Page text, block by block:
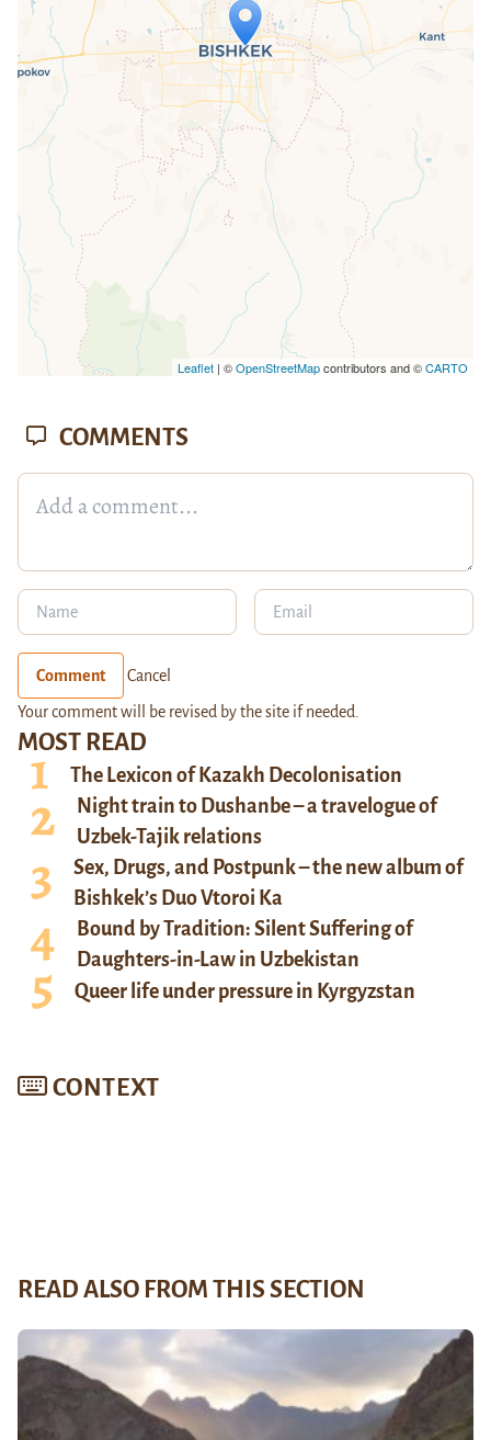
Travelers' Map is loading...
If you see this after your page is
loaded completely, leafletJS files are
missing.
Leaflet| ©OpenStreetMapcontributors and ©CARTO
MOST READ
The Lexicon of Kazakh Decolonisation
Night train to Dushanbe – a travelogue of
Uzbek-Tajik relations
Sex, Drugs, and Postpunk – the new album of
Bishkek’s Duo Vtoroi Ka
Bound by Tradition: Silent Suffering of
Daughters-in-Law in Uzbekistan
Queer life under pressure in Kyrgyzstan
CONTEXT
COMMENTS
Comment Cancel
Your comment will be revised by the site if needed.
READ ALSO FROM THIS SECTION